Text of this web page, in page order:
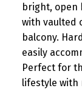
bright, open
with vaulted
balcony.
easily
Perfect for
lifestyle with